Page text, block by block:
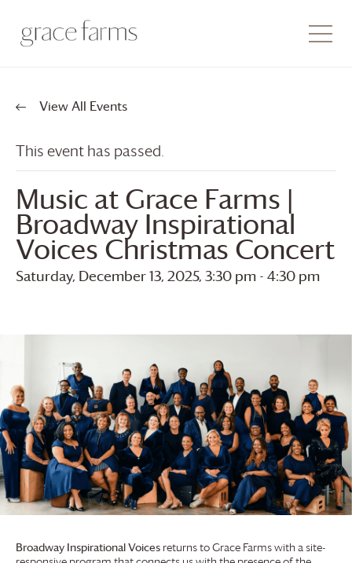
View All Events
This event has passed.
Music at Grace Farms |
Broadway Inspirational
Voices Christmas Concert
Saturday, December 13, 2025, 3:30 pm - 4:30 pm
Broadway Inspirational Voices returns toGrace Farmswith a site-